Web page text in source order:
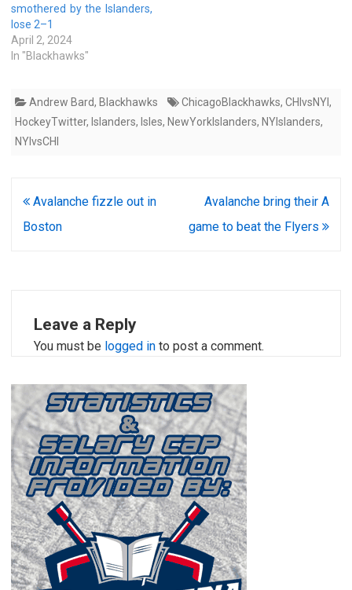
smothered by the Islanders,
lose 2–1
April 2, 2024
In "Blackhawks"
Andrew Bard, Blackhawks ChicagoBlackhawks, CHIvsNYI,
HockeyTwitter, Islanders, Isles, NewYorkIslanders, NYIslanders,
NYIvsCHI
Post
navigation
Avalanche fizzle out in
Boston
Avalanche bring their A
game to beat the Flyers
Leave a Reply
You must be logged in to post a comment.